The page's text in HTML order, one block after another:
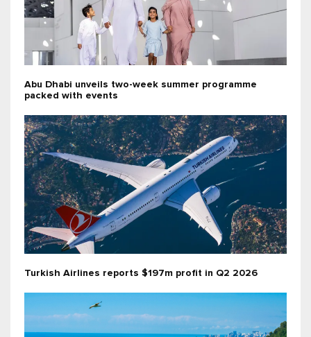
Abu Dhabi unveils two-week summer programme
packed with events
Turkish Airlines reports $197m profit in Q2 2026